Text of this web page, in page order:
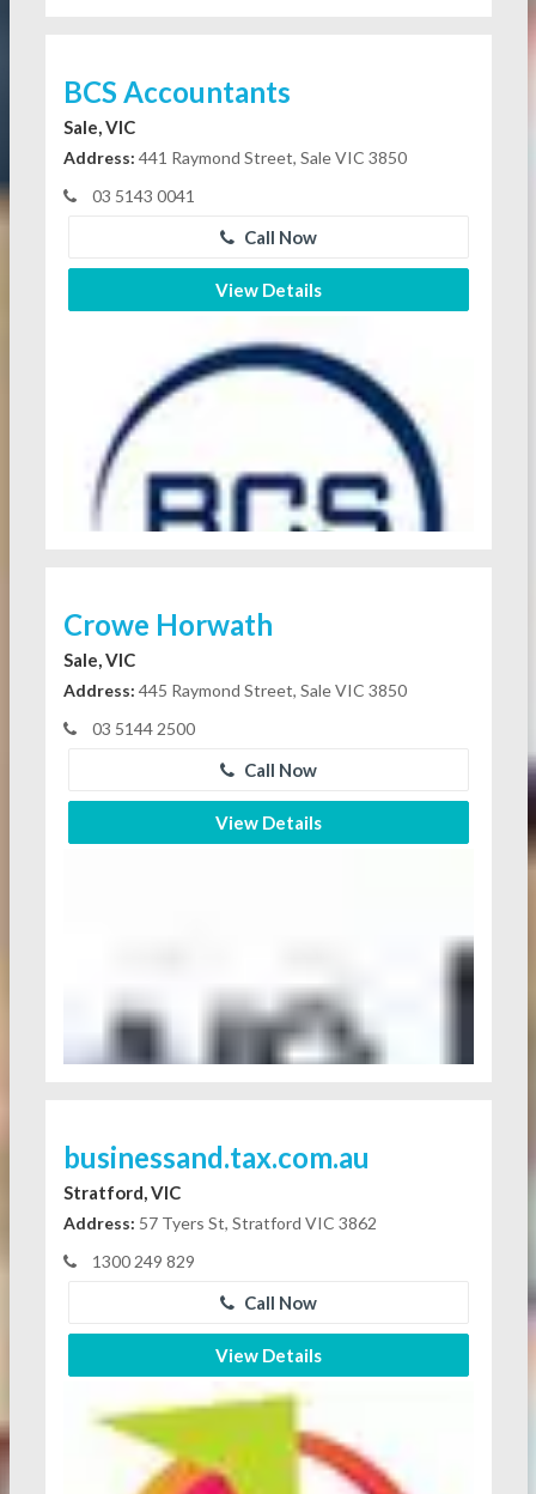
BCS Accountants
Sale, VIC
Address: 441 Raymond Street, Sale VIC 3850
03 5143 0041
Call Now
View Details
Crowe Horwath
Sale, VIC
Address: 445 Raymond Street, Sale VIC 3850
03 5144 2500
Call Now
View Details
businessand.tax.com.au
Stratford, VIC
Address: 57 Tyers St, Stratford VIC 3862
1300 249 829
Call Now
View Details